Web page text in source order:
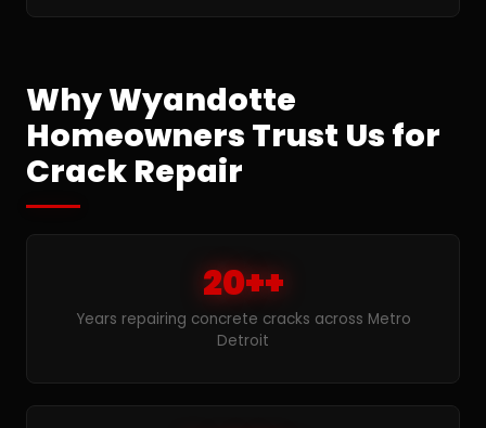
Why Wyandotte
Homeowners Trust Us for
Crack Repair
20++
Years repairing concrete cracks across Metro
Detroit